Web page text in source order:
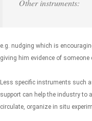
Other instruments:
e.g. nudging which is
giving him evidence of
Less specific instruments such
support can help the industry to
circulate, organize in situ